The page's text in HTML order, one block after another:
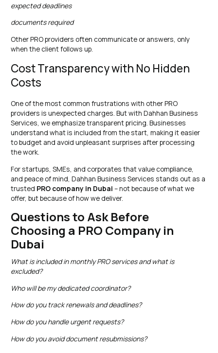
expected deadlines
documents required
Other PRO providers often communicate or answers, only
when the client follows up.
Cost Transparency with No Hidden
Costs
One of the most common frustrations with other PRO
providers is unexpected charges. But with Dahhan Business
Services, we emphasize transparent pricing. Businesses
understand what is included from the start, making it easier
to budget and avoid unpleasant surprises after processing
the work.
For startups, SMEs, and corporates that value compliance,
and peace of mind, Dahhan Business Services stands out as a
trusted PRO company in Dubai – not because of what we
offer, but because of how we deliver.
Questions to Ask Before
Choosing a PRO Company in
Dubai
What is included in monthly PRO services and what is
excluded?
Who will be my dedicated coordinator?
How do you track renewals and deadlines?
How do you handle urgent requests?
How do you avoid document resubmissions?